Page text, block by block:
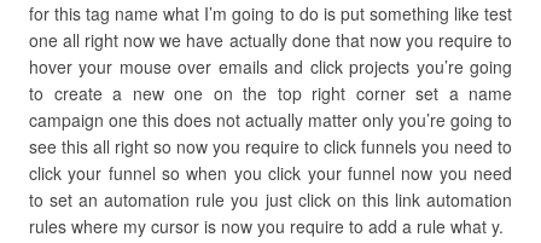
for this tag name what I’m going to do is put something like test
one all right now we have actually done that now you require to
hover your mouse over emails and click projects you’re going
to create a new one on the top right corner set a name
campaign one this does not actually matter only you’re going to
see this all right so now you require to click funnels you need to
click your funnel so when you click your funnel now you need
to set an automation rule you just click on this link automation
rules where my cursor is now you require to add a rule what y.